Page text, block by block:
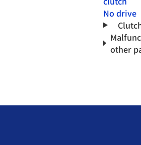
No drive
other